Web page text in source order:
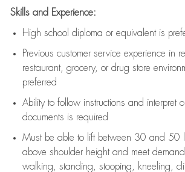
Skills and Experience:
High school diploma or equivalent is
Previous customer service experience in
restaurant, grocery, or drug store
preferred
Ability to follow instructions and interpret
documents is required
Must be able to lift between 30 and 50
above shoulder height and meet
walking, standing, stooping, kneeling,